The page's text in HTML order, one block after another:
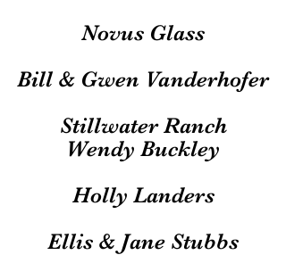
Novus Glass
Bill & Gwen Vanderhofer
Stillwater Ranch
Wendy Buckley
Holly Landers
Ellis & Jane Stubbs